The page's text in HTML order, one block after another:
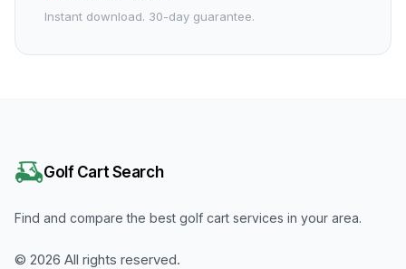
Instant download. 30-day guarantee.
Golf Cart Search
Find and compare the best golf cart services in your area.
© 2026 All rights reserved.